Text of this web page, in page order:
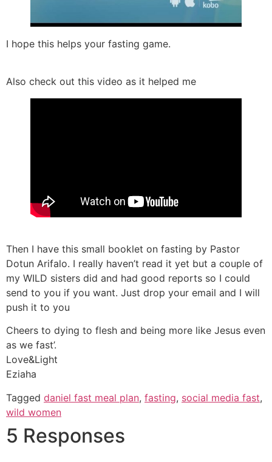
I hope this helps your fasting game.
Also check out this video as it helped me
Then I have this small booklet on fasting by Pastor
Dotun Arifalo. I really haven’t read it yet but a couple of
my WILD sisters did and had good reports so I could
send to you if you want. Just drop your email and I will
push it to you
Cheers to dying to flesh and being more like Jesus even
as we fast’.
Love&Light
Eziaha
Tagged daniel fast meal plan, fasting, social media fast,
wild women
5 Responses